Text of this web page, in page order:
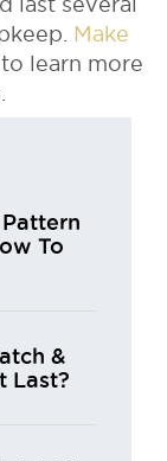
Make
learn more
To
&
Last?